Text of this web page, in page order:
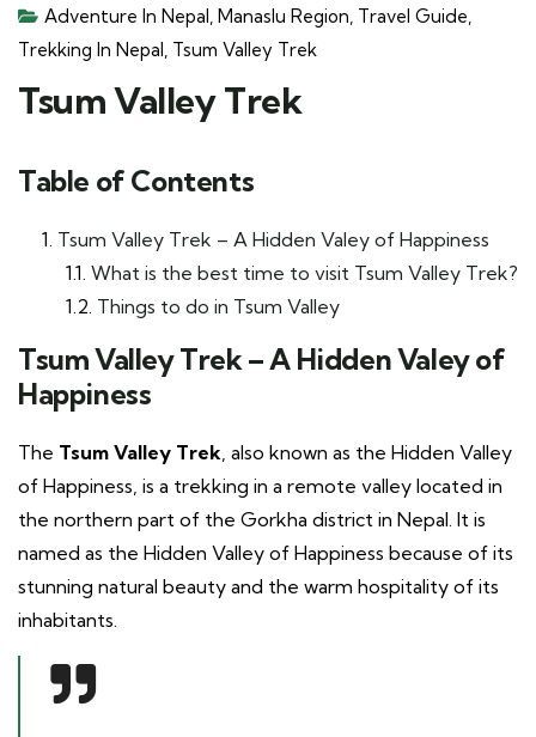
Adventure In Nepal, Manaslu Region, Travel Guide,
Trekking In Nepal, Tsum Valley Trek
Tsum Valley Trek
Table of Contents
Tsum Valley Trek – A Hidden Valey of Happiness
What is the best time to visit Tsum Valley Trek?
Things to do in Tsum Valley
Tsum Valley Trek – A Hidden Valey of
Happiness
The Tsum Valley Trek , also known as the Hidden Valley
of Happiness, is a trekking in a remote valley located in
the northern part of the Gorkha district in Nepal. It is
named as the Hidden Valley of Happiness because of its
stunning natural beauty and the warm hospitality of its
inhabitants.